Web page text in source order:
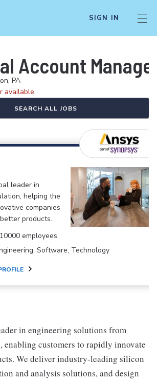
SIGN IN
Account
PA
available.
SEARCH ALL JOBS
leader in
helping the
companies
products.
employees
Software, Technology
in engineering solutions from
enabling customers to rapidly innovate
We deliver industry-leading silicon
and analysis solutions, and design